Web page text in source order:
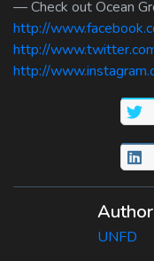
— Check out Ocean
http://
http://
http://
Author
UNFD